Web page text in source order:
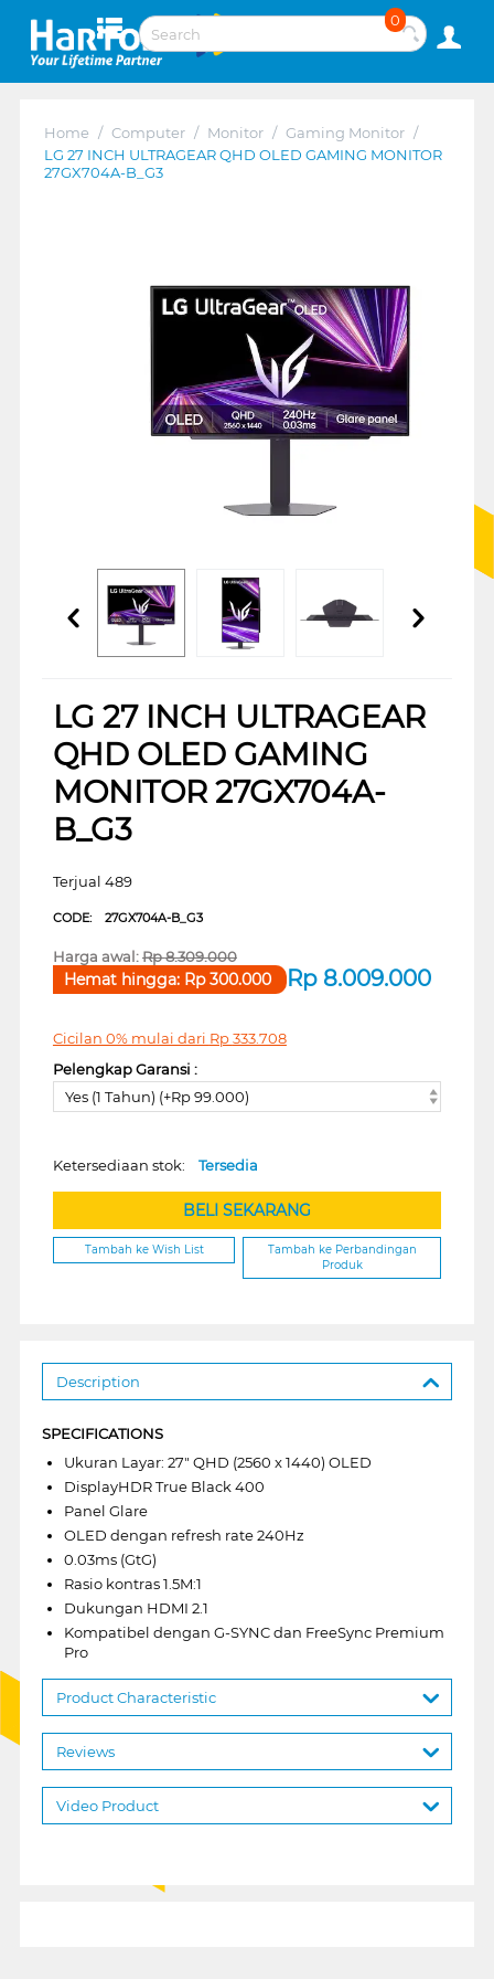
0
Home / Computer / Monitor / Gaming Monitor /
LG 27 INCH ULTRAGEAR QHD OLED GAMING MONITOR
27GX704A-B_G3
LG 27 INCH ULTRAGEAR
QHD OLED GAMING
MONITOR 27GX704A-
B_G3
Terjual 489
CODE: 27GX704A-B_G3
Harga awal:Rp8.309.000
Rp 8.009.000
Hemat hingga: Rp300.000
Cicilan 0% mulai dari Rp333.708
Pelengkap Garansi :
Yes (1 Tahun) (+Rp 99.000)
Ketersediaan stok: Tersedia
BELI SEKARANG
Tambah ke Wish List
Tambah ke Perbandingan
Produk
Description
SPECIFICATIONS
Ukuran Layar: 27" QHD (2560 x 1440) OLED
DisplayHDR True Black 400
Panel Glare
OLED dengan refresh rate 240Hz
0.03ms (GtG)
Rasio kontras 1.5M:1
Dukungan HDMI 2.1
Kompatibel dengan G-SYNC dan FreeSync Premium
Pro
Product Characteristic
Reviews
Video Product